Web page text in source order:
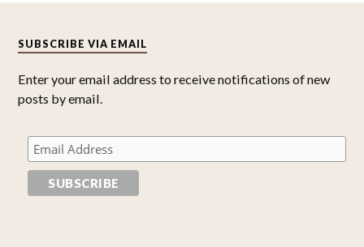
SUBSCRIBE VIA EMAIL
Enter your email address to receive notifications of new
posts by email.